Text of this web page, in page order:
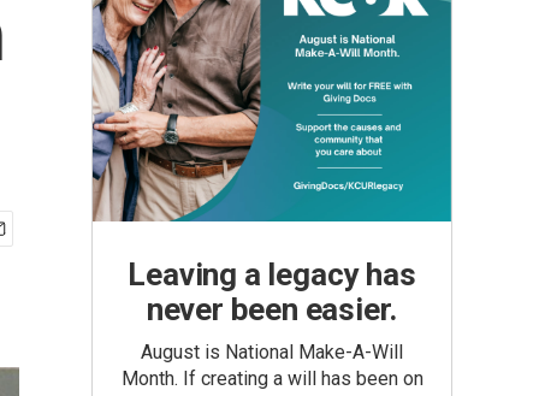
Leaving a legacy has
never been easier.
August is National Make-A-Will
Month. If creating a will has been on